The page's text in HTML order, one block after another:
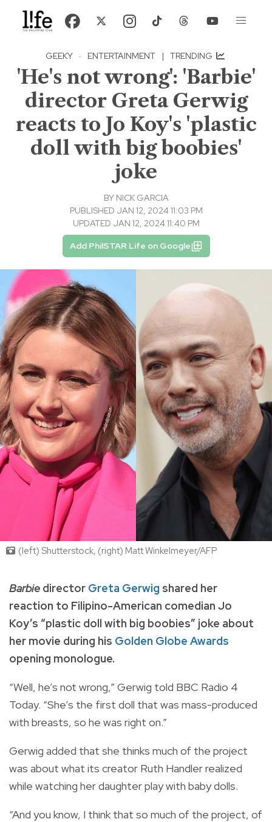
GEEKY · ENTERTAINMENT | TRENDING
'He's not wrong': 'Barbie'
director Greta Gerwig
reacts to Jo Koy's 'plastic
doll with big boobies'
joke
BY NICK GARCIA
PUBLISHED JAN 12, 2024 11:03 PM
UPDATED JAN 12, 2024 11:40 PM
Add PhilSTAR Life on Google
(left) Shutterstock, (right) Matt Winkelmeyer/AFP
Barbie director Greta Gerwig shared her
reaction to Filipino-American comedian Jo
Koy’s “plastic doll with big boobies” joke about
her movie during his Golden Globe Awards
opening monologue.
“Well, he’s not wrong,” Gerwig told BBC Radio 4
Today. “She’s the first doll that was mass-produced
with breasts, so he was right on.”
Gerwig added that she thinks much of the project
was about what its creator Ruth Handler realized
while watching her daughter play with baby dolls.
“And you know, I think that so much of the project, of